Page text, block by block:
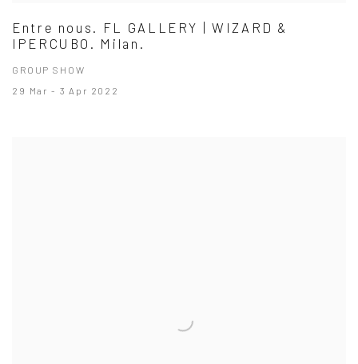
Entre nous. FL GALLERY | WIZARD &
IPERCUBO. Milan.
GROUP SHOW
29 Mar - 3 Apr 2022